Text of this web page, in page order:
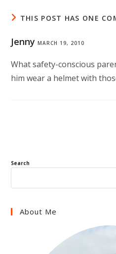
THIS POST HAS ONE
Jenny MARCH 19, 2010
What safety-conscious
him wear a helmet with
Search
About Me